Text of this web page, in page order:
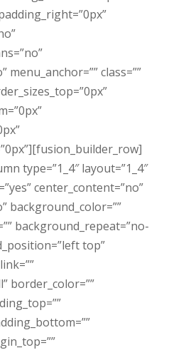
menu_anchor=”” class=””
type=”1_4″ layout=”1_4″
center_content=”no”
background_color=””
background_repeat=”no-
top”
border_color=””